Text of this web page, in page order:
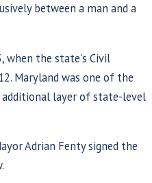
between a man and a
when the state's Civil
Maryland was one of the
additional layer of state-level
Adrian Fenty signed the
Establishing
Biological
Guide for